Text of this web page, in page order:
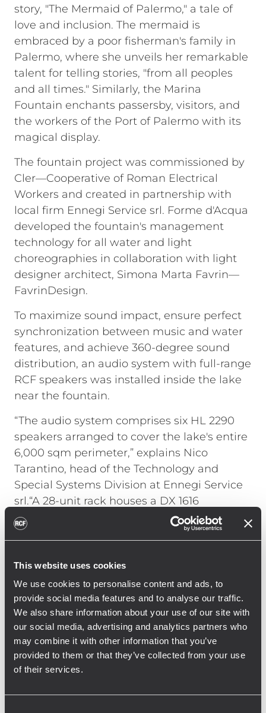
This website uses cookies
We use cookies to personalise content and ads, to
provide social media features and to analyse our traffic.
We also share information about your use of our site with
our social media, advertising and analytics partners who
may combine it with other information that you’ve
provided to them or that they’ve collected from your use
of their services.
story, "The Mermaid of Palermo," a tale of
love and inclusion. The mermaid is
embraced by a poor fisherman's family in
Palermo, where she unveils her remarkable
talent for telling stories, "from all peoples
and all times." Similarly, the Marina
Fountain enchants passersby, visitors, and
the workers of the Port of Palermo with its
magical display.
The fountain project was commissioned by
Cler—Cooperative of Roman Electrical
Workers and created in partnership with
local firm Ennegi Service srl. Forme d'Acqua
developed the fountain's management
technology for all water and light
choreographies in collaboration with light
designer architect, Simona Marta Favrin—
FavrinDesign.
To maximize sound impact, ensure perfect
synchronization between music and water
features, and achieve 360-degree sound
distribution, an audio system with full-range
RCF speakers was installed inside the lake
near the fountain.
“The audio system comprises six HL 2290
speakers arranged to cover the lake's entire
6,000 sqm perimeter,” explains Nico
Tarantino, head of the Technology and
Special Systems Division at Ennegi Service
srl.“A 28-unit rack houses a DX 1616
processor and six RCF IPS Class-D amplifiers
that drive the high frequencies (IPS 1.5K
rack also includes a player from Forme
D’acqua that synchronizes audio and pump
controls via DMX."
Tarantino continues, "Working with the RCF
Engineering Support Group allowed us to
fine-tune the processor and the strategic
speaker placement. We achieved constant